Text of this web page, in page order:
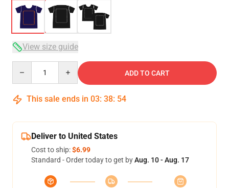
View size guide
ADD TO CART
This sale ends in 03: 38: 53
Deliver to United States
Cost to ship:$6.99
Standard - Order today to get byAug. 10 - Aug. 17